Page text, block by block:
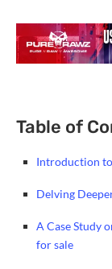
Table of
Introduction
Delving
A Case Study
for sale